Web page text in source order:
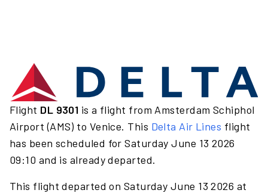
Flight DL 9301 is a flight from Amsterdam Schiphol
Airport (AMS) to Venice. This Delta Air Lines flight
has been scheduled for Saturday June 13 2026
09:10 and is already departed.
This flight departed on Saturday June 13 2026 at